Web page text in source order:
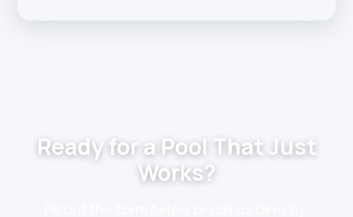
Ready for a Pool That Just
Works?